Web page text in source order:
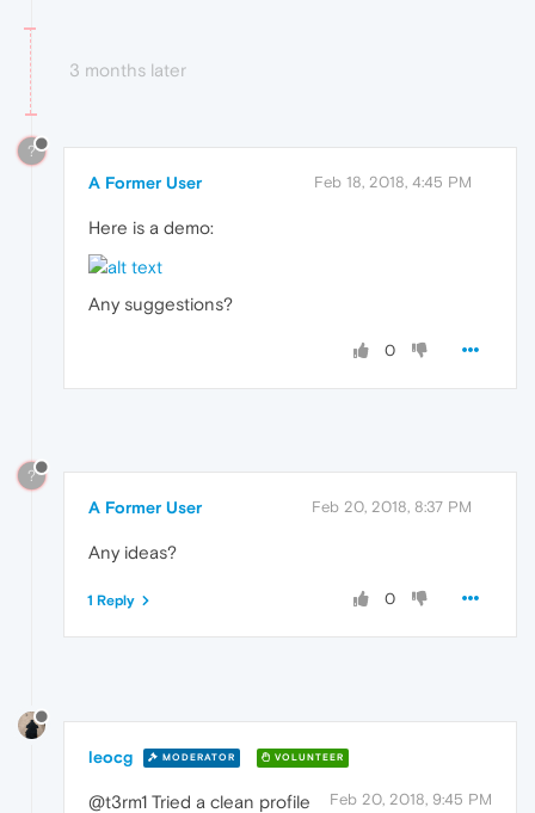
3 months later
?
A Former User Feb 18, 2018, 4:45 PM
Here is a demo:
Any suggestions?
0
?
A Former User Feb 20, 2018, 8:37 PM
Any ideas?
0
1 Reply
leocg MODERATOR VOLUNTEER
Feb 20, 2018, 9:45 PM
@t3rm1 Tried a clean profile